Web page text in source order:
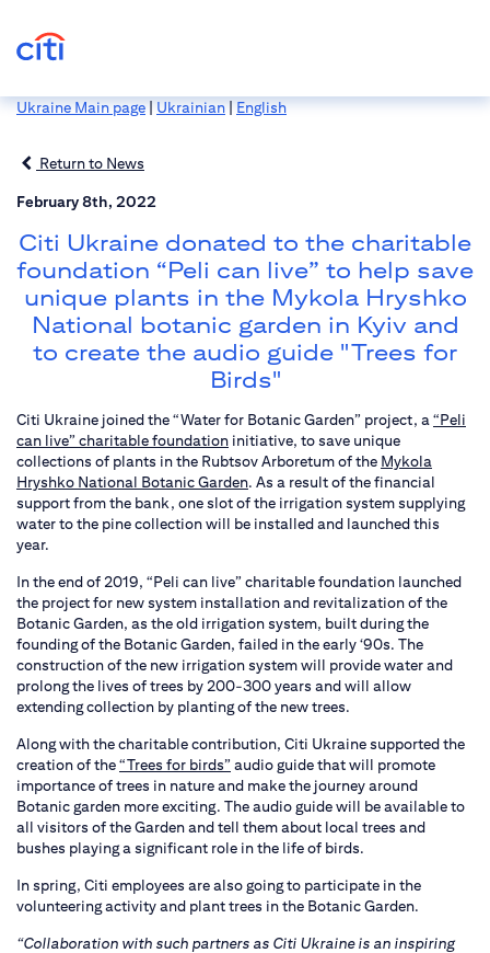
Ukraine Main page|Ukrainian|English
Return to News
February 8th, 2022
Citi Ukraine donated to the charitable
foundation “Peli can live” to help save
unique plants in the Mykola Hryshko
National botanic garden in Kyiv and
to create the audio guide "Trees for
Birds"
Citi Ukraine joined the “Water for Botanic Garden” project, a“Peli
can live” charitable foundation initiative, to save unique
collections of plants in the Rubtsov Arboretum of the Mykola
Hryshko National Botanic Garden. As a result of the financial
support from the bank, one slot of the irrigation system supplying
water to the pine collection will be installed and launched this
year.
In the end of 2019, “Peli can live” charitable foundation launched
the project for new system installation and revitalization of the
Botanic Garden, as the old irrigation system, built during the
founding of the Botanic Garden, failed in the early ‘90s. The
construction of the new irrigation system will provide water and
prolong the lives of trees by 200-300 years and will allow
extending collection by planting of the new trees.
Along with the charitable contribution, Citi Ukraine supported the
creation of the“Trees for birds” audio guide that will promote
importance of trees in nature and make the journey around
Botanic garden more exciting. The audio guide will be available to
all visitors of the Garden and tell them about local trees and
bushes playing a significant role in the life of birds.
In spring, Citi employees are also going to participate in the
volunteering activity and plant trees in the Botanic Garden.
“Collaboration with such partners as Citi Ukraine is an inspiring